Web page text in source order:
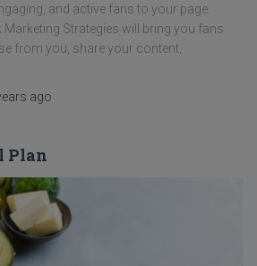
and active fans to your page.
Strategies will bring you fans
from you, share your content,
ago
Plan